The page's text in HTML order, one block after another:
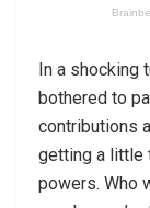
In a shocking
bothered to
contributions
getting a little
powers. Who